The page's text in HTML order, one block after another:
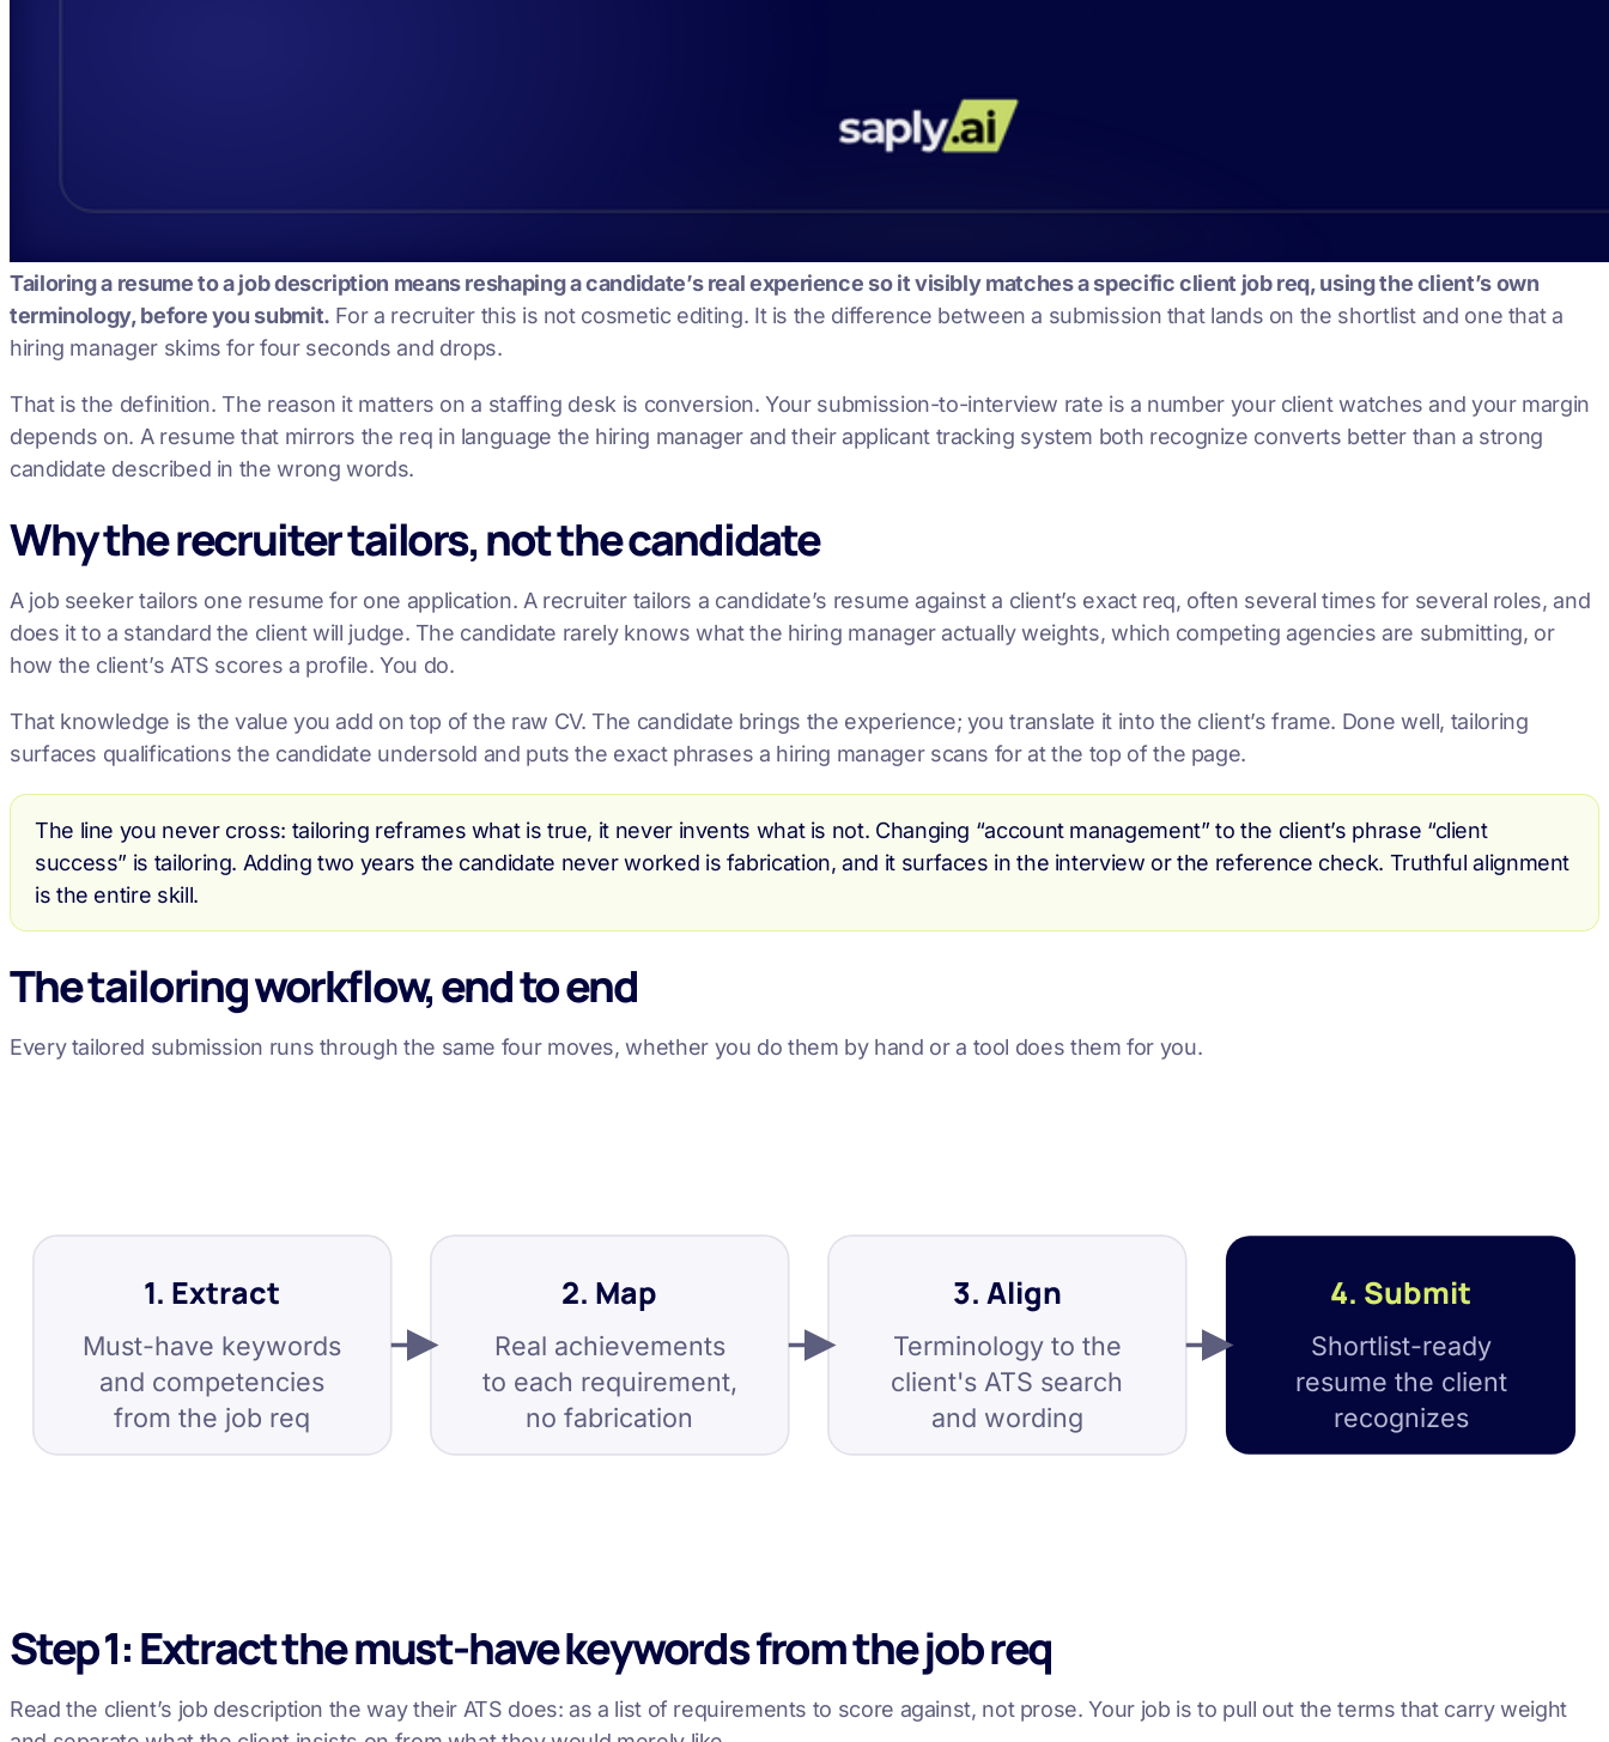
Tailoring a resume to a job description means reshaping a candidate’s real experience so it visibly matches a specific client job req, using the client’s own
terminology, before you submit. For a recruiter this is not cosmetic editing. It is the difference between a submission that lands on the shortlist and one that a
hiring manager skims for four seconds and drops.
That is the definition. The reason it matters on a staffing desk is conversion. Your submission-to-interview rate is a number your client watches and your margin
depends on. A resume that mirrors the req in language the hiring manager and their applicant tracking system both recognize converts better than a strong
candidate described in the wrong words.
Why the recruiter tailors, not the candidate
A job seeker tailors one resume for one application. A recruiter tailors a candidate’s resume against a client’s exact req, often several times for several roles, and
does it to a standard the client will judge. The candidate rarely knows what the hiring manager actually weights, which competing agencies are submitting, or
how the client’s ATS scores a profile. You do.
That knowledge is the value you add on top of the raw CV. The candidate brings the experience; you translate it into the client’s frame. Done well, tailoring
surfaces qualifications the candidate undersold and puts the exact phrases a hiring manager scans for at the top of the page.
The line you never cross: tailoring reframes what is true, it never invents what is not. Changing “account management” to the client’s phrase “client
success” is tailoring. Adding two years the candidate never worked is fabrication, and it surfaces in the interview or the reference check. Truthful alignment
is the entire skill.
The tailoring workflow, end to end
Every tailored submission runs through the same four moves, whether you do them by hand or a tool does them for you.
1. Extract
Must-have keywords
and competencies
from the job req
2. Map
Real achievements
to each requirement,
no fabrication
3. Align
Terminology to the
client's ATS search
and wording
4. Submit
Shortlist-ready
resume the client
recognizes
Step 1: Extract the must-have keywords from the job req
Read the client’s job description the way their ATS does: as a list of requirements to score against, not prose. Your job is to pull out the terms that carry weight